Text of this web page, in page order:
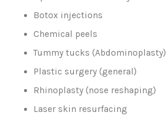
Botox injections
Chemical peels
Tummy tucks (Abdominoplasty)
Plastic surgery (general)
Rhinoplasty (nose reshaping)
Laser skin resurfacing